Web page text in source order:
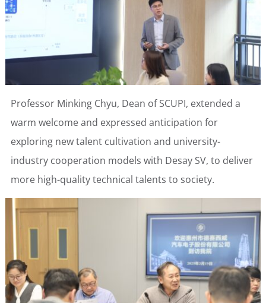
Professor Minking Chyu, Dean of SCUPI, extended a
warm welcome and expressed anticipation for
exploring new talent cultivation and university-
industry cooperation models with Desay SV, to deliver
more high-quality technical talents to society.